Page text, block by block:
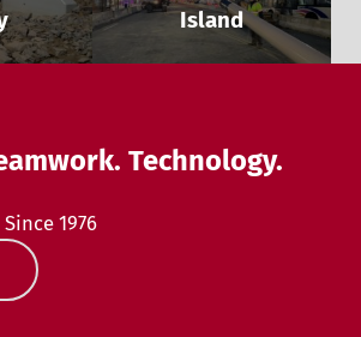
Island
Technology.
1976